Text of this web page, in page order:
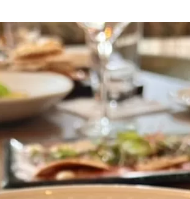
Hey30A AI
News
Beaches
Things To Do
Stay
Real Estate
Media
Social
Contact